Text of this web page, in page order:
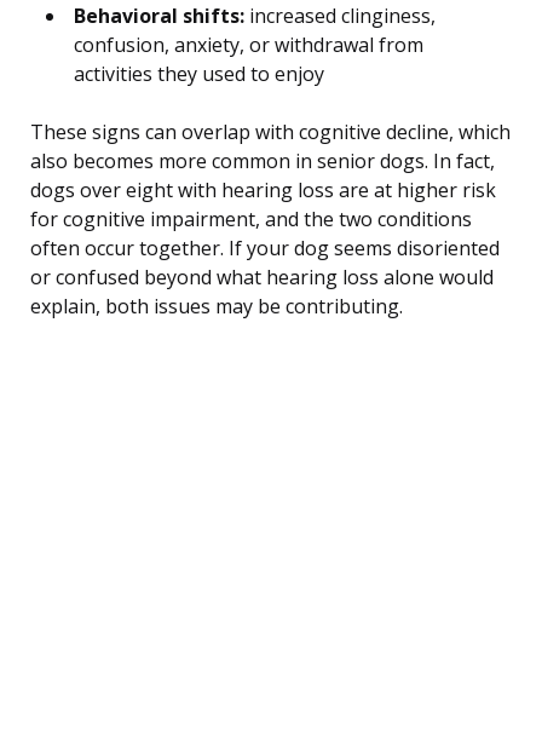
Behavioral shifts: increased clinginess,
confusion, anxiety, or withdrawal from
activities they used to enjoy
These signs can overlap with cognitive decline, which
also becomes more common in senior dogs. In fact,
dogs over eight with hearing loss are at higher risk
for cognitive impairment, and the two conditions
often occur together. If your dog seems disoriented
or confused beyond what hearing loss alone would
explain, both issues may be contributing.